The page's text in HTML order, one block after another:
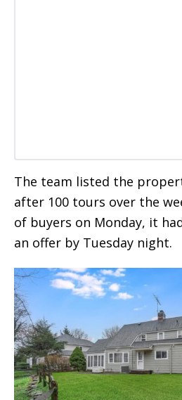
The team listed the
after 100 tours over the
of buyers on Monday, it
an offer by Tuesday night.